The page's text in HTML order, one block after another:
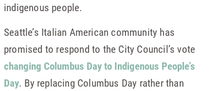
indigenous people.
Seattle’s Italian American community has
promised to respond to the City Council’s vote
changing Columbus Day to Indigenous People’s
Day. By replacing Columbus Day rather than